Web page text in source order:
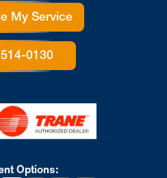
My Service
514-0130
Options: